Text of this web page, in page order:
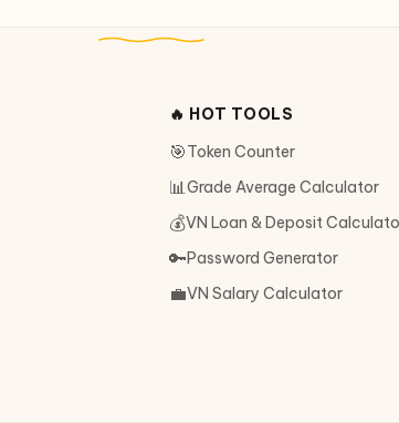
🔥 HOT TOOLS
🎯Token Counter
📊Grade Average Calculator
💰VN Loan & Deposit
🔑Password Generator
💼VN Salary Calculator